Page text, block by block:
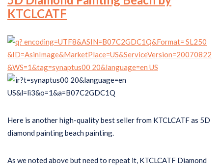
KTCLCATF
Here is another high-quality best seller from KTCLCATF as 5D
diamond painting beach painting.
As we noted above but need to repeat it, KTCLCATF Diamond